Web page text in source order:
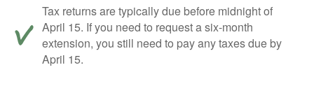
Tax returns are typically due before midnight of
April 15. If you need to request a six-month
extension, you still need to pay any taxes due by
April 15.